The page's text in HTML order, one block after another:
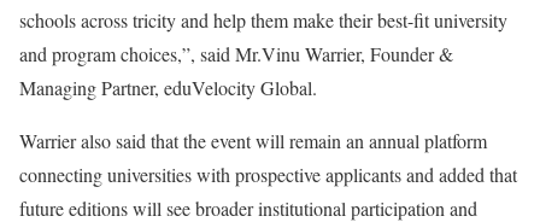
schools across tricity and help them make their best-fit university
and program choices,”, said Mr.Vinu Warrier, Founder &
Managing Partner, eduVelocity Global.
Warrier also said that the event will remain an annual platform
connecting universities with prospective applicants and added that
future editions will see broader institutional participation and